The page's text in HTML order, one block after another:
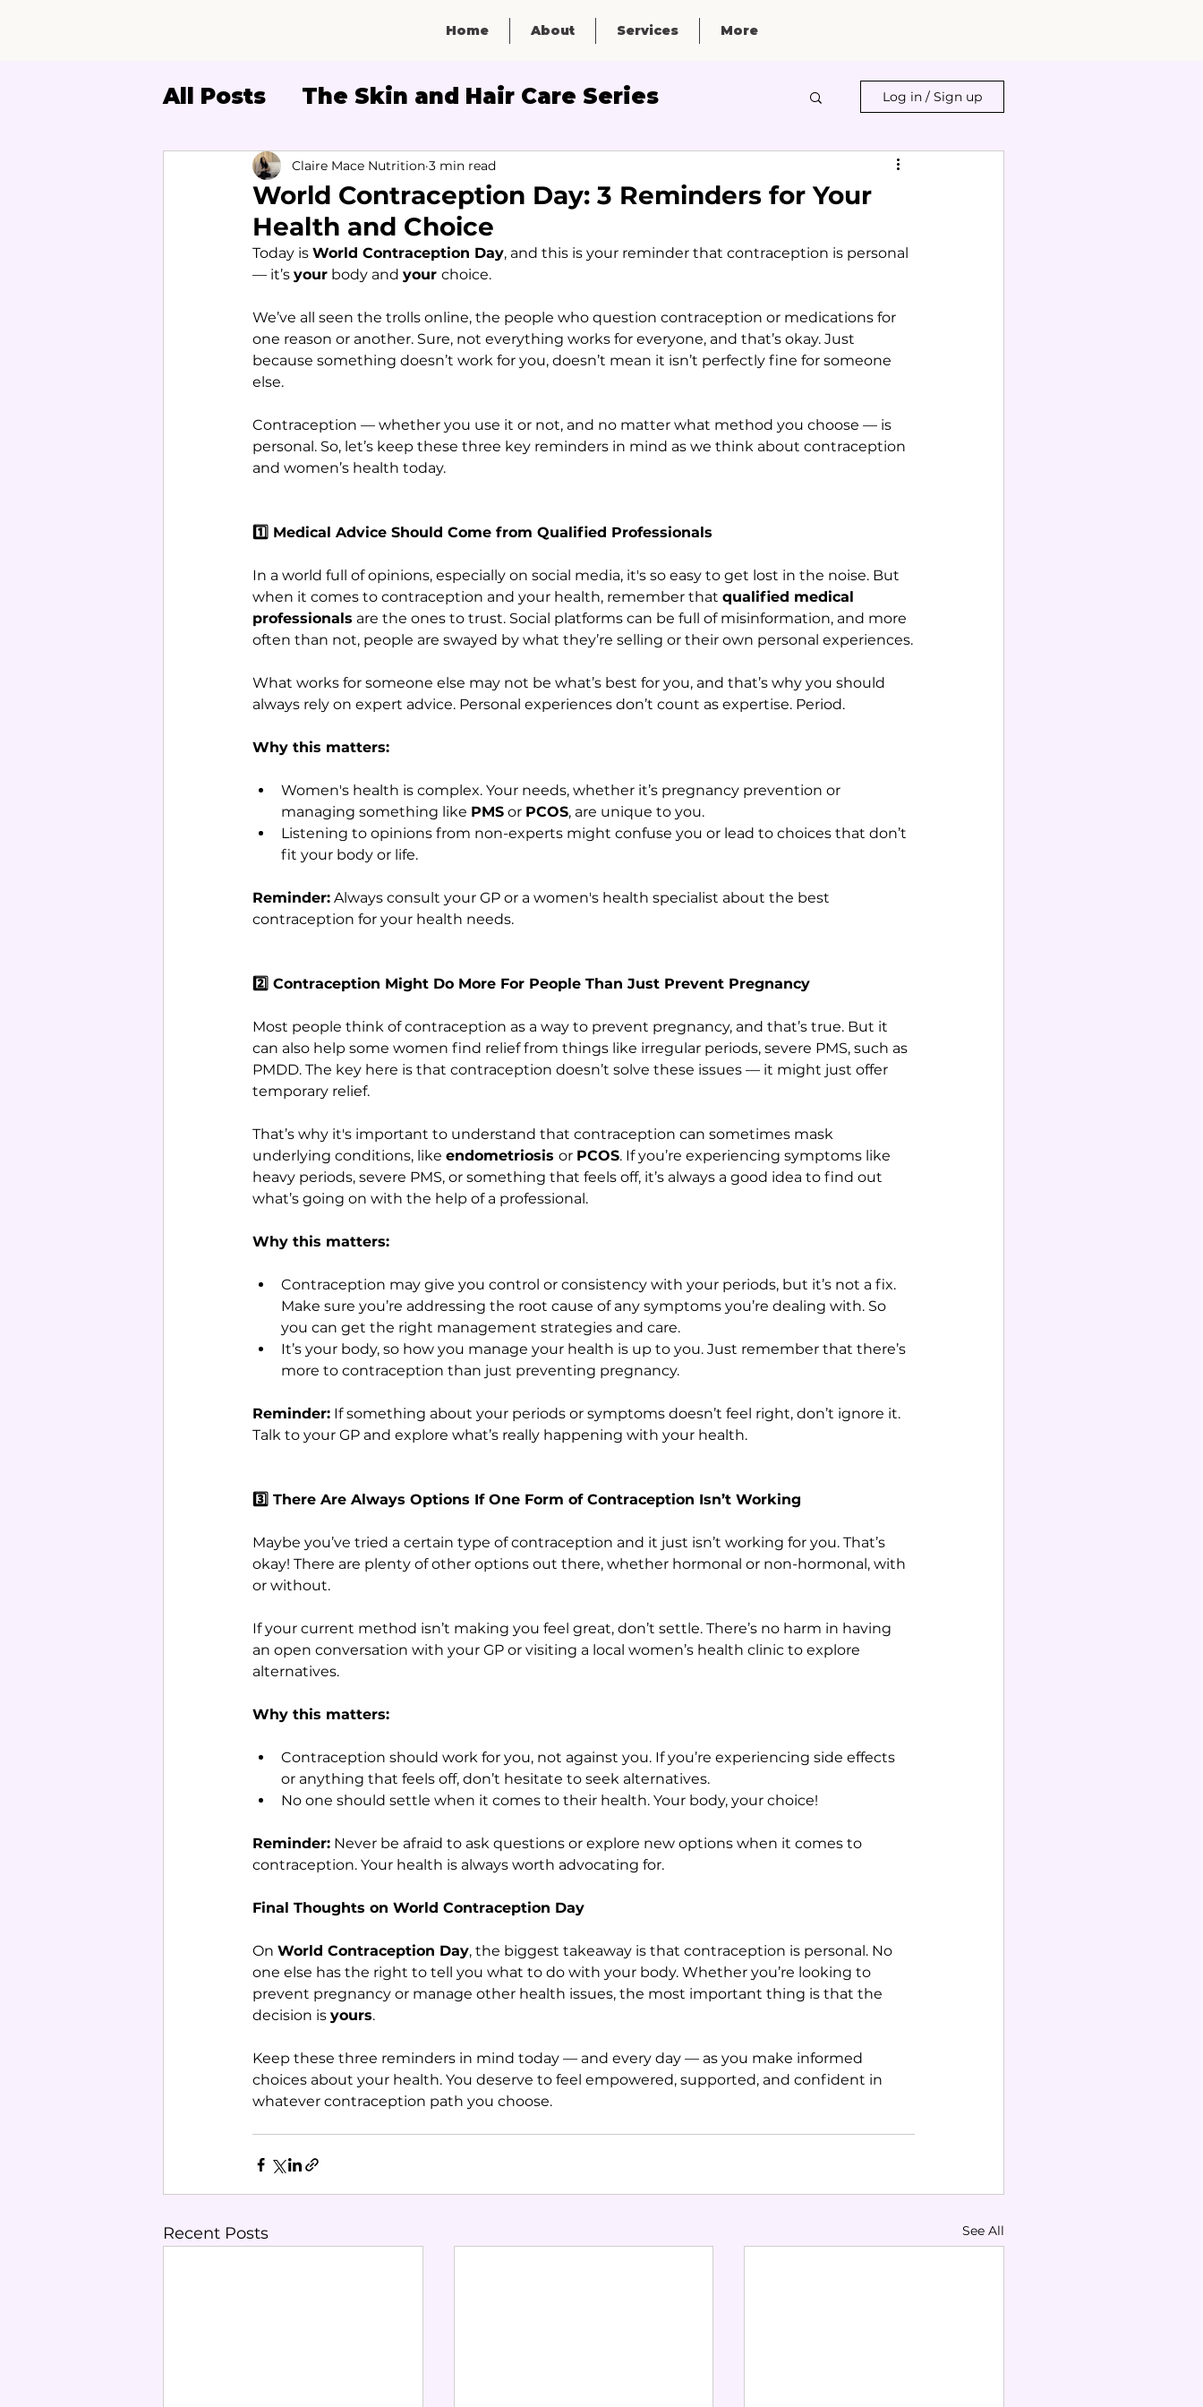
Home About Services More
All Posts The Skin and Hair Care Series
Women's Health Micronutrients
Log in / Sign up
World Contraception Day: 3 Reminders for Your
Health and Choice
Claire Mace Nutrition 3 min read
Today is World Contraception Day, and this is your reminder that contraception is personal
— it’s your body and your choice.
We’ve all seen the trolls online, the people who question contraception or medications for
one reason or another. Sure, not everything works for everyone, and that’s okay. Just
because something doesn’t work for you, doesn’t mean it isn’t perfectly fine for someone
else.
Contraception — whether you use it or not, and no matter what method you choose — is
personal. So, let’s keep these three key reminders in mind as we think about contraception
and women’s health today.
1️⃣ Medical Advice Should Come from Qualified Professionals
In a world full of opinions, especially on social media, it's so easy to get lost in the noise. But
when it comes to contraception and your health, remember that qualified medical
professionals are the ones to trust. Social platforms can be full of misinformation, and more
often than not, people are swayed by what they’re selling or their own personal experiences.
What works for someone else may not be what’s best for you, and that’s why you should
always rely on expert advice. Personal experiences don’t count as expertise. Period.
Why this matters:
Women's health is complex. Your needs, whether it’s pregnancy prevention or
managing something like PMS or PCOS, are unique to you.
Listening to opinions from non-experts might confuse you or lead to choices that don’t
fit your body or life.
Reminder: Always consult your GP or a women's health specialist about the best
contraception for your health needs.
2️⃣ Contraception Might Do More For People Than Just Prevent Pregnancy
Most people think of contraception as a way to prevent pregnancy, and that’s true. But it
can also help some women find relief from things like irregular periods, severe PMS, such as
PMDD. The key here is that contraception doesn’t solve these issues — it might just offer
temporary relief.
That’s why it's important to understand that contraception can sometimes mask
underlying conditions, like endometriosis or PCOS. If you’re experiencing symptoms like
heavy periods, severe PMS, or something that feels off, it’s always a good idea to find out
what’s going on with the help of a professional.
Why this matters:
Contraception may give you control or consistency with your periods, but it’s not a fix.
Make sure you’re addressing the root cause of any symptoms you’re dealing with. So
you can get the right management strategies and care.
It’s your body, so how you manage your health is up to you. Just remember that there’s
more to contraception than just preventing pregnancy.
Reminder: If something about your periods or symptoms doesn’t feel right, don’t ignore it.
Talk to your GP and explore what’s really happening with your health.
3️⃣ There Are Always Options If One Form of Contraception Isn’t Working
Maybe you’ve tried a certain type of contraception and it just isn’t working for you. That’s
okay! There are plenty of other options out there, whether hormonal or non-hormonal, with
or without.
If your current method isn’t making you feel great, don’t settle. There’s no harm in having
an open conversation with your GP or visiting a local women’s health clinic to explore
alternatives.
Why this matters:
Contraception should work for you, not against you. If you’re experiencing side effects
or anything that feels off, don’t hesitate to seek alternatives.
No one should settle when it comes to their health. Your body, your choice!
Reminder: Never be afraid to ask questions or explore new options when it comes to
contraception. Your health is always worth advocating for.
Final Thoughts on World Contraception Day
On World Contraception Day, the biggest takeaway is that contraception is personal. No
one else has the right to tell you what to do with your body. Whether you’re looking to
prevent pregnancy or manage other health issues, the most important thing is that the
decision is yours.
Keep these three reminders in mind today — and every day — as you make informed
choices about your health. You deserve to feel empowered, supported, and confident in
whatever contraception path you choose.
Recent Posts See All